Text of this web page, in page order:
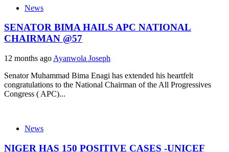
News
SENATOR BIMA HAILS APC NATIONAL
CHAIRMAN @57
12 months ago Ayanwola Joseph
Senator Muhammad Bima Enagi has extended his heartfelt
congratulations to the National Chairman of the All Progressives
Congress ( APC)...
News
NIGER HAS 150 POSITIVE CASES -UNICEF